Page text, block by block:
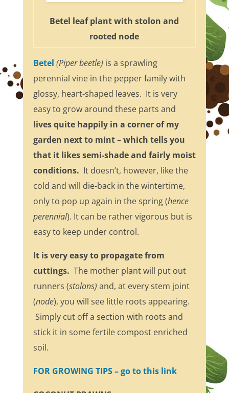
Betel leaf plant with stolon and
rooted node
Betel (Piper beetle) is a sprawling
perennial vine in the pepper family with
glossy, heart-shaped leaves. It is very
easy to grow around these parts and
lives quite happily in a corner of my
garden next to mint–which tells you
that it likes semi-shade and fairly moist
conditions. It doesn’t, however, like the
cold and will die-back in the wintertime,
only to pop up again in the spring (hence
perennial). It can be rather vigorous but is
easy to keep under control.
It is very easy to propagate from
cuttings. The mother plant will put out
runners (stolons) and, at every stem joint
(node), you will see little roots appearing.
Simply cut off a section with roots and
stick it in some fertile compost enriched
soil.
FOR GROWING TIPS – go to this link